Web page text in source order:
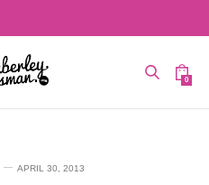
0
APRIL 30, 2013